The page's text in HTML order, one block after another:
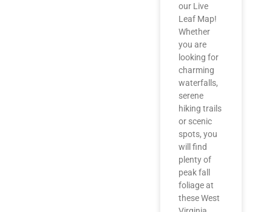
our Live
Leaf Map!
Whether
you are
looking for
charming
waterfalls,
serene
hiking trails
or scenic
spots, you
will find
plenty of
peak fall
foliage at
these West